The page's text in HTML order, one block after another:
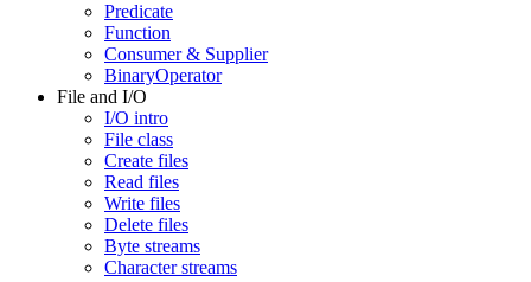
Predicate
Function
Consumer & Supplier
BinaryOperator
File and I/O
I/O intro
File class
Create files
Read files
Write files
Delete files
Byte streams
Character streams